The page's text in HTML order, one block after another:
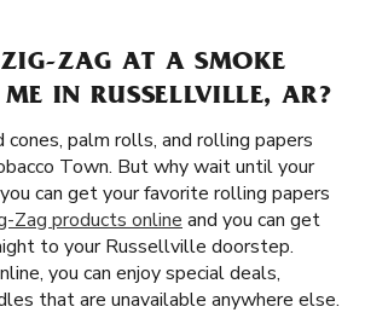
ZAG AT A SMOKE
IN RUSSELLVILLE, AR?
palm rolls, and rolling papers
Town. But why wait until your
can get your favorite rolling papers
Zag products online and you can get
to your Russellville doorstep.
you can enjoy special deals,
that are unavailable anywhere else.